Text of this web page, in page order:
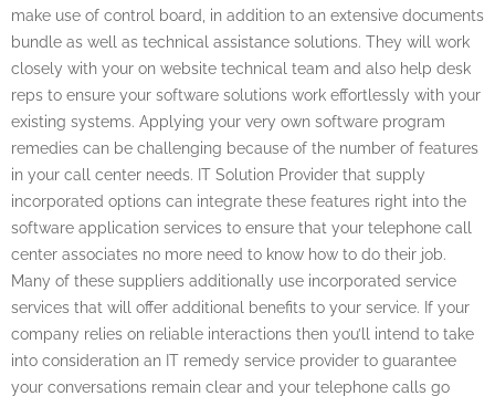
make use of control board, in addition to an extensive documents
bundle as well as technical assistance solutions. They will work
closely with your on website technical team and also help desk
reps to ensure your software solutions work effortlessly with your
existing systems. Applying your very own software program
remedies can be challenging because of the number of features
in your call center needs. IT Solution Provider that supply
incorporated options can integrate these features right into the
software application services to ensure that your telephone call
center associates no more need to know how to do their job.
Many of these suppliers additionally use incorporated service
services that will offer additional benefits to your service. If your
company relies on reliable interactions then you’ll intend to take
into consideration an IT remedy service provider to guarantee
your conversations remain clear and your telephone calls go